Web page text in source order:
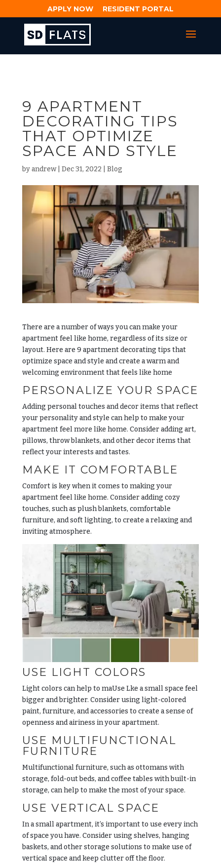
APPLY NOW RESIDENT PORTAL
9 APARTMENT
DECORATING TIPS
THAT OPTIMIZE
SPACE AND STYLE
byandrew| Dec 31, 2022 Blog
There are a number of ways you can make your
apartment feel like home, regardless of its size or
layout. Here are 9 apartment decorating tips that
optimize space and style and create a warm and
welcoming environment that feels like home
PERSONALIZE YOUR SPACE
Adding personal touches and decor items that reflect
your personality and style can help to make your
apartment feel more like home. Consider adding art,
pillows, throw blankets, and other decor items that
reflect your interests and tastes.
MAKE IT COMFORTABLE
Comfort is key when it comes to making your
apartment feel like home. Consider adding cozy
touches, such as plush blankets, comfortable
furniture, and soft lighting, to create a relaxing and
inviting atmosphere.
USE LIGHT COLORS
Light colors can help to maUse Lke a small space feel
bigger and brighter. Consider using light-colored
paint, furniture, and accessories to create a sense of
openness and airiness in your apartment.
USE MULTIFUNCTIONAL
FURNITURE
Multifunctional furniture, such as ottomans with
storage, fold-out beds, and coffee tables with built-in
storage, can help to make the most of your space.
USE VERTICAL SPACE
In a small apartment, it’s important to use every inch
of space you have. Consider using shelves, hanging
baskets, and other storage solutions to make use of
vertical space and keep clutter off the floor.